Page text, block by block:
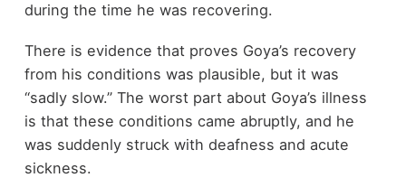
during the time he was recovering.
There is evidence that proves Goya’s recovery
from his conditions was plausible, but it was
“sadly slow.” The worst part about Goya’s illness
is that these conditions came abruptly, and he
was suddenly struck with deafness and acute
sickness.